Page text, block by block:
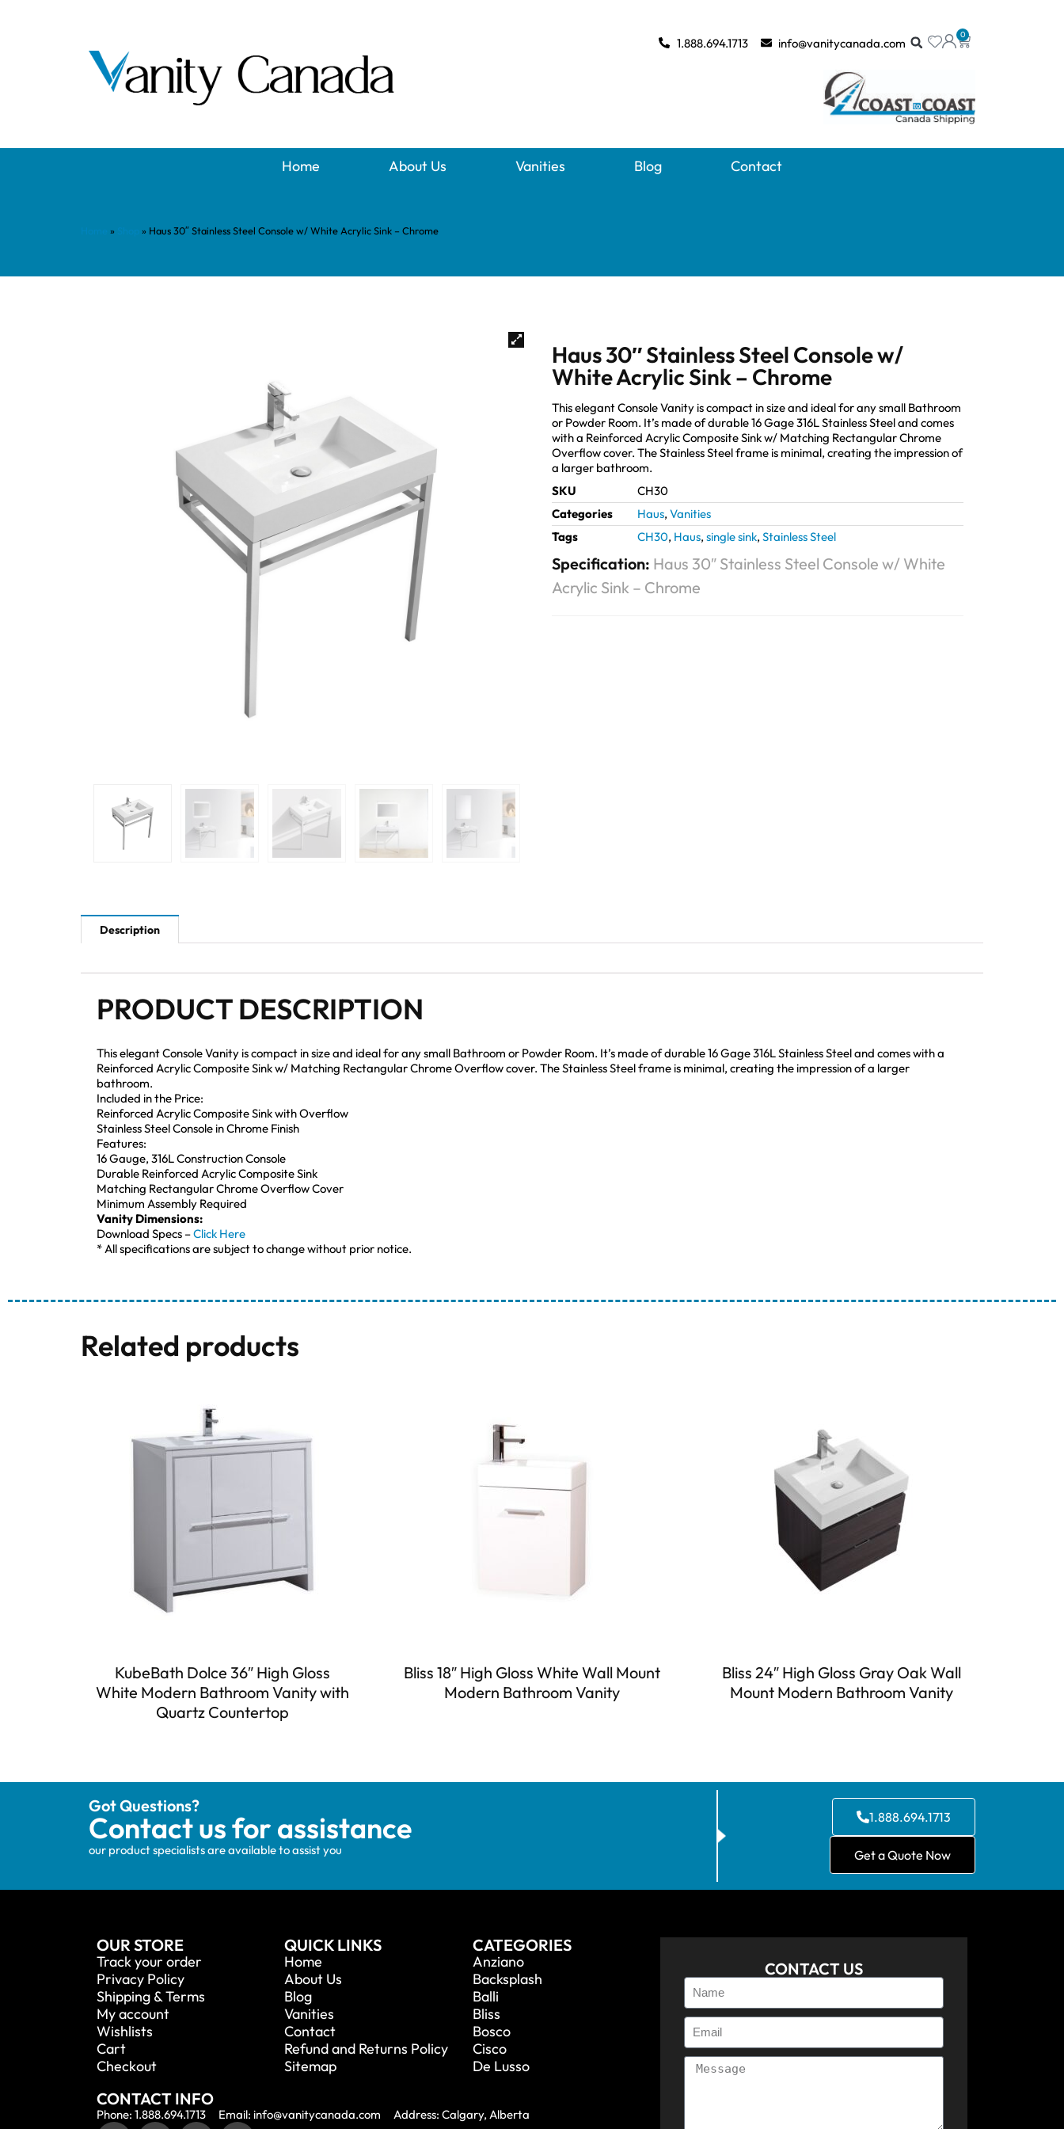
0
1.888.694.1713 info@vanitycanada.com
Home About Us Vanities Blog Contact
» » Haus 30″ Stainless Steel Console w/ White Acrylic Sink – Chrome
Haus 30″ Stainless Steel Console w/
White Acrylic Sink – Chrome
This elegant Console Vanity is compact in size and ideal for any small Bathroom
or Powder Room. It’s made of durable 16 Gage 316L Stainless Steel and comes
with a Reinforced Acrylic Composite Sink w/ Matching Rectangular Chrome
Overflow cover. The Stainless Steel frame is minimal, creating the impression of
a larger bathroom.
SKU
CH30
Categories
Haus, Vanities
Tags
CH30, Haus, single sink, Stainless Steel
Specification: Haus 30″ Stainless Steel Console w/ White
Acrylic Sink – Chrome
Description
PRODUCT DESCRIPTION
This elegant Console Vanity is compact in size and ideal for any small Bathroom or Powder Room. It’s made of durable 16 Gage 316L Stainless Steel and comes with a
Reinforced Acrylic Composite Sink w/ Matching Rectangular Chrome Overflow cover. The Stainless Steel frame is minimal, creating the impression of a larger
bathroom.
Included in the Price:
Reinforced Acrylic Composite Sink with Overflow
Stainless Steel Console in Chrome Finish
Features:
16 Gauge, 316L Construction Console
Durable Reinforced Acrylic Composite Sink
Matching Rectangular Chrome Overflow Cover
Minimum Assembly Required
Vanity Dimensions:
Download Specs –Click Here
* All specifications are subject to change without prior notice.
Related products
KubeBath Dolce 36″ High Gloss
White Modern Bathroom Vanity with
Quartz Countertop
Bliss 18″ High Gloss White Wall Mount
Modern Bathroom Vanity
Bliss 24″ High Gloss Gray Oak Wall
Mount Modern Bathroom Vanity
Got Questions?
Contact us for assistance
our product specialists are available to assist you
1.888.694.1713
Get a Quote Now
OUR STORE
Track your order
Privacy Policy
Shipping & Terms
My account
Wishlists
Cart
Checkout
QUICK LINKS
Home
About Us
Blog
Vanities
Contact
Refund and Returns Policy
Sitemap
CATEGORIES
Anziano
Backsplash
Balli
Bliss
Bosco
Cisco
De Lusso
CONTACT INFO
Phone: 1.888.694.1713 Email: info@vanitycanada.com Address: Calgary, Alberta
CONTACT US